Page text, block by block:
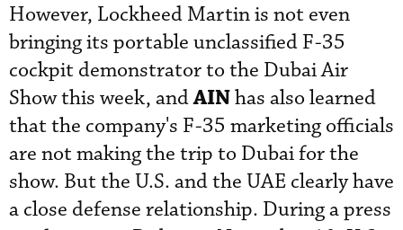
However, Lockheed Martin is not even
bringing its portable unclassified F-35
cockpit demonstrator to the Dubai Air
Show this week, andAINhas also learned
that the company's F-35 marketing officials
are not making the trip to Dubai for the
show. But the U.S. and the UAE clearly have
a close defense relationship. During a press